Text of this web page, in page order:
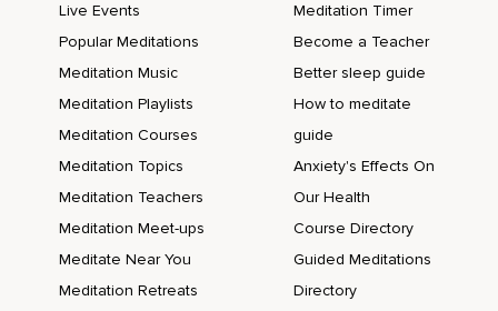
Live Events
Popular Meditations
Meditation Music
Meditation Playlists
Meditation Courses
Meditation Topics
Meditation Teachers
Meditation Meet-ups
Meditate Near You
Meditation Retreats
Meditation Timer
Become a Teacher
Better sleep guide
How to meditate
guide
Anxiety's Effects On
Our Health
Course Directory
Guided Meditations
Directory